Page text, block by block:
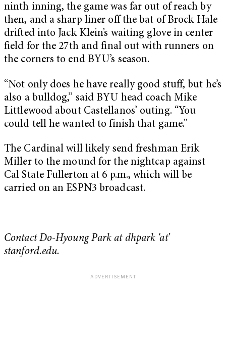
ninth inning, the game was far out of reach by
then, and a sharp liner off the bat of Brock Hale
drifted into Jack Klein’s waiting glove in center
field for the 27th and final out with runners on
the corners to end BYU’s season.
“Not only does he have really good stuff, but he’s
also a bulldog,” said BYU head coach Mike
Littlewood about Castellanos’ outing. “You
could tell he wanted to finish that game.”
The Cardinal will likely send freshman Erik
Miller to the mound for the nightcap against
Cal State Fullerton at 6 p.m., which will be
carried on an ESPN3 broadcast.
Contact Do-Hyoung Park at dhpark ‘at’
stanford.edu.